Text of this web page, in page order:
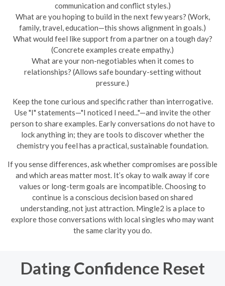
communication and conflict styles.)
What are you hoping to build in the next few years? (Work,
family, travel, education—this shows alignment in goals.)
What would feel like support from a partner on a tough day?
(Concrete examples create empathy.)
What are your non-negotiables when it comes to
relationships? (Allows safe boundary-setting without
pressure.)
Keep the tone curious and specific rather than interrogative.
Use "I" statements—"I noticed I need..."—and invite the other
person to share examples. Early conversations do not have to
lock anything in; they are tools to discover whether the
chemistry you feel has a practical, sustainable foundation.
If you sense differences, ask whether compromises are possible
and which areas matter most. It’s okay to walk away if core
values or long-term goals are incompatible. Choosing to
continue is a conscious decision based on shared
understanding, not just attraction. Mingle2 is a place to
explore those conversations with local singles who may want
the same clarity you do.
Dating Confidence Reset